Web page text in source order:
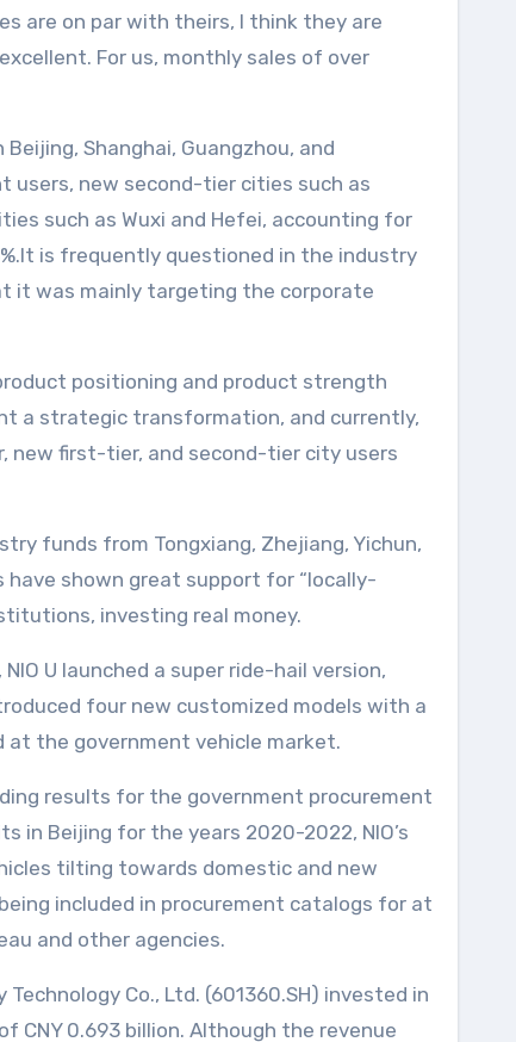
are on par with theirs, I think they are
For us, monthly sales of over
Shanghai, Guangzhou, and
users, new second-tier cities such as
such as Wuxi and Hefei, accounting for
is frequently questioned in the industry
it was mainly targeting the corporate
positioning and product strength
a strategic transformation, and currently,
new first-tier, and second-tier city users
funds from Tongxiang, Zhejiang, Yichun,
have shown great support for “locally-
investing real money.
U launched a super ride-hail version,
four new customized models with a
the government vehicle market.
results for the government procurement
Beijing for the years 2020-2022, NIO’s
tilting towards domestic and new
included in procurement catalogs for at
and other agencies.
Co., Ltd. (601360.SH) invested in
CNY 0.693 billion. Although the revenue